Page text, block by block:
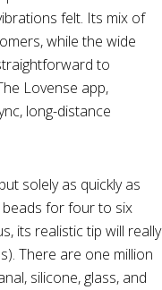
felt. Its mix of
while the wide
to
Lovense app,
long-distance
solely as quickly as
beads for four to six
its realistic tip will really
There are one million
silicone, glass, and